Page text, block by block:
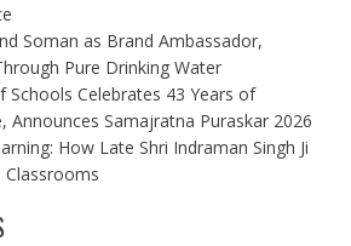
Soman as Brand Ambassador,
Pure Drinking Water
Schools Celebrates 43 Years of
Announces Samajratna Puraskar 2026
How Late Shri Indraman Singh Ji
Classrooms